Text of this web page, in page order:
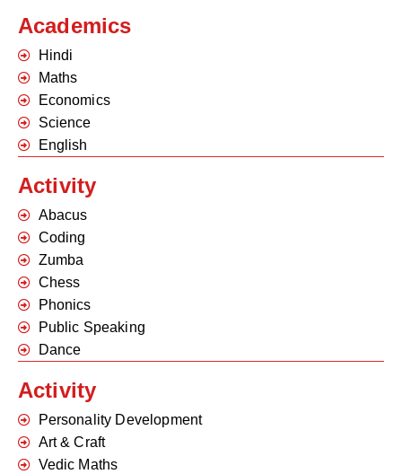
Academics
Hindi
Maths
Economics
Science
English
Activity
Abacus
Coding
Zumba
Chess
Phonics
Public Speaking
Dance
Activity
Personality Development
Art & Craft
Vedic Maths